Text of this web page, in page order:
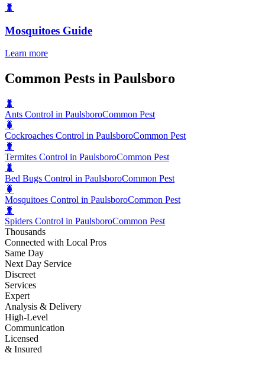
🐛
Mosquitoes Guide
Learn more
Common Pests in Paulsboro
🐛
Ants Control in PaulsboroCommon Pest
🐛
Cockroaches Control in PaulsboroCommon Pest
🐛
Termites Control in PaulsboroCommon Pest
🐛
Bed Bugs Control in PaulsboroCommon Pest
🐛
Mosquitoes Control in PaulsboroCommon Pest
🐛
Spiders Control in PaulsboroCommon Pest
Thousands
Connected with Local Pros
Same Day
Next Day Service
Discreet
Services
Expert
Analysis & Delivery
High-Level
Communication
Licensed
& Insured